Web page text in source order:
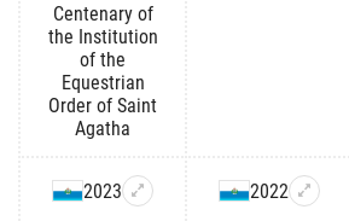
Centenary of
the Institution
of the
Equestrian
Order of Saint
Agatha
2023 2022